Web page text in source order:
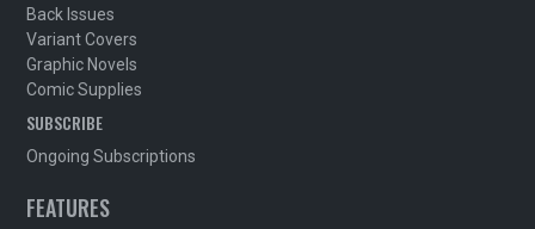
Back Issues
Variant Covers
Graphic Novels
Comic Supplies
SUBSCRIBE
Ongoing Subscriptions
FEATURES